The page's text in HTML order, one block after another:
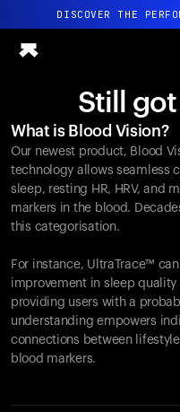
DISCOVER THE
All-new Ultrahuman
Ring PRO
Ring AIR
Blood Vision
Performance Lab
Home Health
M1 CGM
Ovulation Tracking
UltrahumanX
Shop
Partnerships
Creators
Still
What is Blood Vision?
Our newest product, Blood
technology allows seamless
sleep, resting HR, HRV, and
markers in the blood.
this categorisation.
For instance, UltraTrace™
improvement in sleep
providing users with a
understanding empowers
connections between
blood markers.